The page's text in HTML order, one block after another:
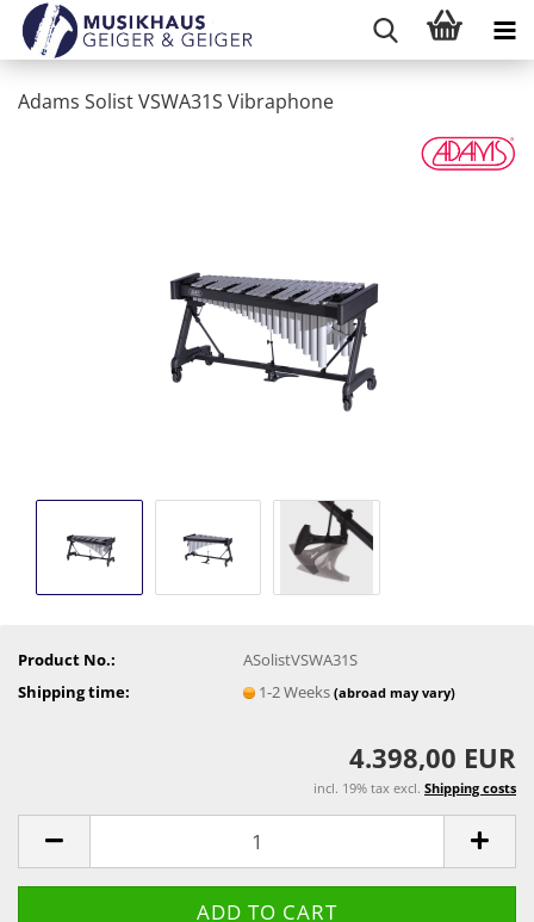
Adams Solist VSWA31S Vibraphone
Product No.:
ASolistVSWA31S
Shipping time:
1-2 Weeks(abroad may vary)
4.398,00 EUR
incl. 19% tax excl. Shipping costs